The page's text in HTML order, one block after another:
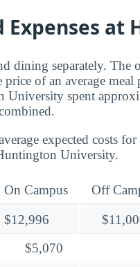
Expenses at
dining separately. The
of an average
University spent
expected costs
University.
On Campus Off
$12,996
$5,070